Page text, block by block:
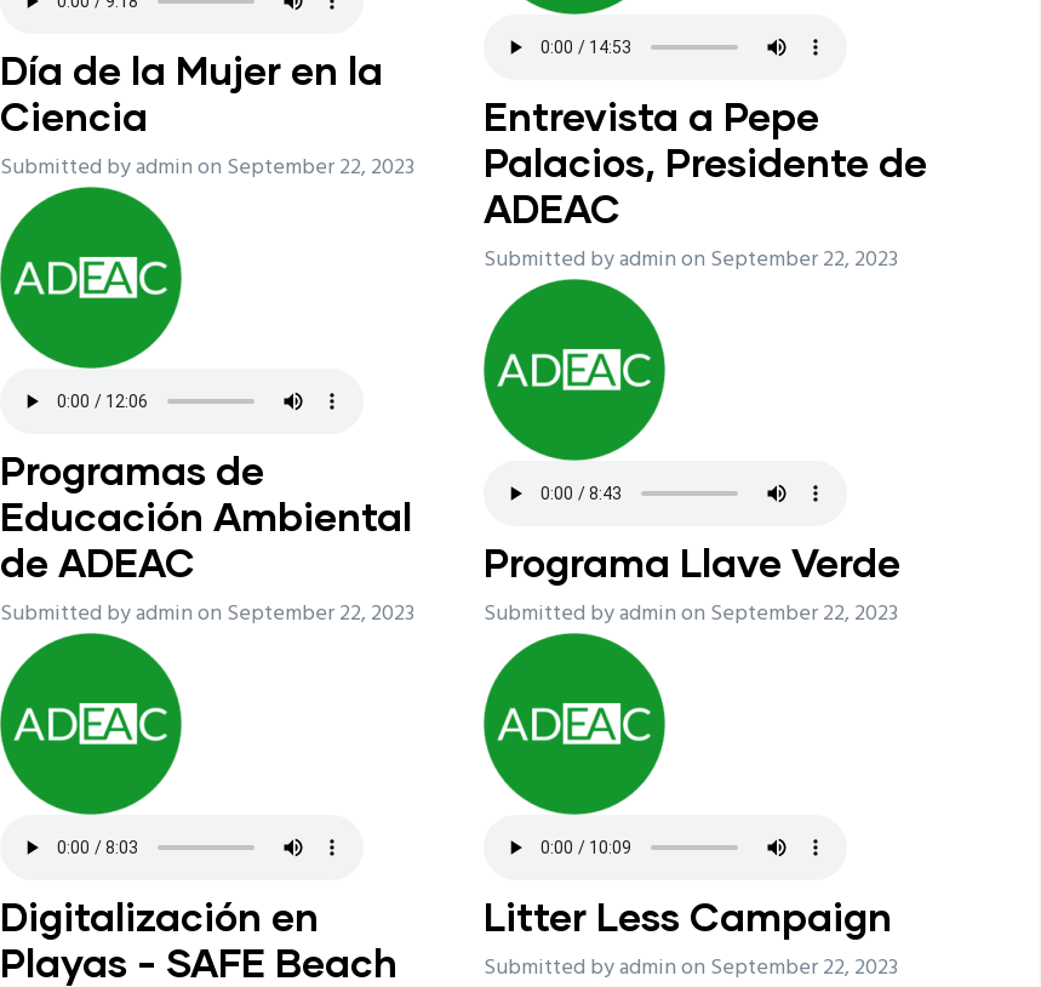
Día de la Mujer en la
Ciencia
Submitted byadminon September 22, 2023
Entrevista a Pepe
Palacios, Presidente de
ADEAC
Submitted byadminon September 22, 2023
Programas de
Educación Ambiental
de ADEAC
Submitted byadminon September 22, 2023
Programa Llave Verde
Submitted byadminon September 22, 2023
Digitalización en
Playas - SAFE Beach
Litter Less Campaign
Submitted byadminon September 22, 2023